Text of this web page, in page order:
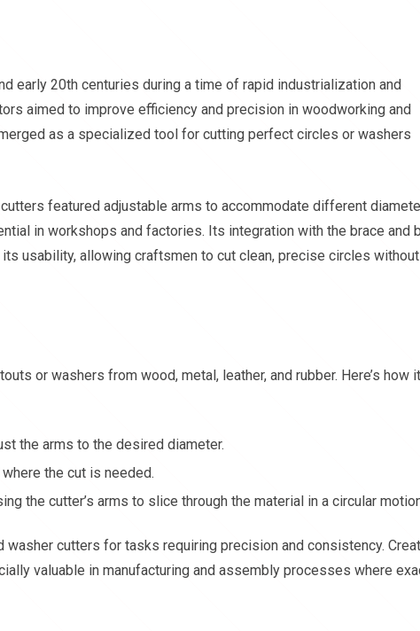
early 20th centuries during a time of rapid industrialization and
aimed to improve efficiency and precision in woodworking and
as a specialized tool for cutting perfect circles or washers
featured adjustable arms to accommodate different
in workshops and factories. Its integration with the brace and
usability, allowing craftsmen to cut clean, precise circles without
or washers from wood, metal, leather, and rubber. Here’s how it
the arms to the desired diameter.
the cut is needed.
the cutter’s arms to slice through the material in a circular
cutters for tasks requiring precision and consistency.
valuable in manufacturing and assembly processes where